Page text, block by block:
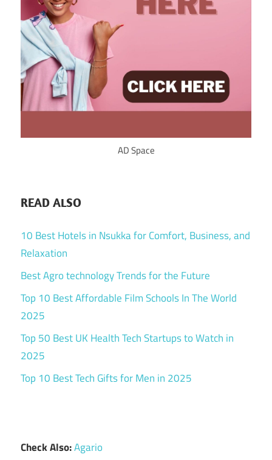
AD Space
READ ALSO
10 Best Hotels in Nsukka for Comfort, Business, and
Relaxation
Best Agro technology Trends for the Future
Top 10 Best Affordable Film Schools In The World
2025
Top 50 Best UK Health Tech Startups to Watch in
2025
Top 10 Best Tech Gifts for Men in 2025
Check Also:Agario